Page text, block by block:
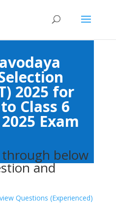
2025 for
Class 6
Exam
through below
and
Questions (Experienced)